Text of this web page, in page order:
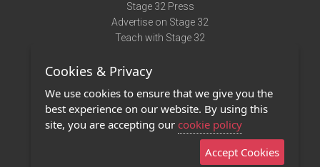
Stage 32 Press
Advertise on Stage 32
Teach with Stage 32
Terms of Use
Privacy Policy
Contact Us
Stage 32 Mobile App
Cookies & Privacy
We use cookies to ensure that we give you the
best experience on our website. By using this
site, you are accepting our cookie policy
Accept Cookies